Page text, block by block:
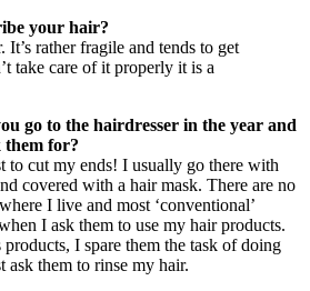
your hair?
rather fragile and tends to get
take care of it properly it is a
go to the hairdresser in the year and
them for?
to cut my ends! I usually go there with
covered with a hair mask. There are no
I live and most ‘conventional’
I ask them to use my hair products.
I spare them the task of doing
ask them to rinse my hair.